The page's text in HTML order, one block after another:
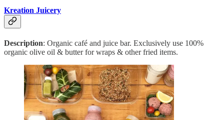
Kreation Juicery
Description: Organic café and juice bar. Exclusively use 100%
organic olive oil & butter for wraps & other fried items.